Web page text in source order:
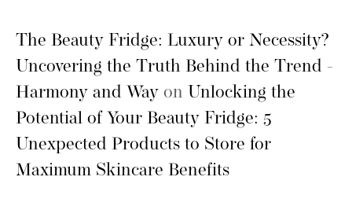
The Beauty Fridge: Luxury or Necessity?
Uncovering the Truth Behind the Trend -
Harmony and Way on Unlocking the
Potential of Your Beauty Fridge: 5
Unexpected Products to Store for
Maximum Skincare Benefits